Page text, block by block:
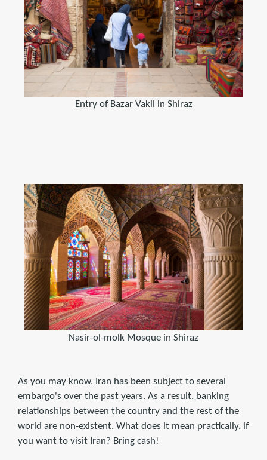
Entry of Bazar Vakil in Shiraz
Nasir-ol-molk Mosque in Shiraz
As you may know, Iran has been subject to several
embargo's over the past years. As a result, banking
relationships between the country and the rest of the
world are non-existent. What does it mean practically, if
you want to visit Iran? Bring cash!